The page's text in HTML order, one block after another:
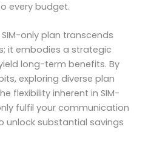
every budget.
only plan transcends
it embodies a strategic
long-term benefits. By
exploring diverse plan
flexibility inherent in SIM-
fulfil your communication
unlock substantial savings